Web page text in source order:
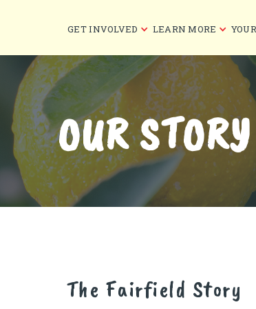
GET INVOLVED LEARN MORE
OUR STORY
The Fairfield Story